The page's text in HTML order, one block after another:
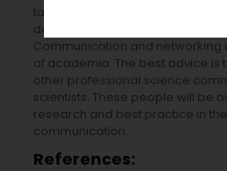
task. The rewarding and fun
development of skills that are
Communication and networking
of academia. The best advice is
other professional science
scientists. These people will be
research and best practice in
communication.
References: